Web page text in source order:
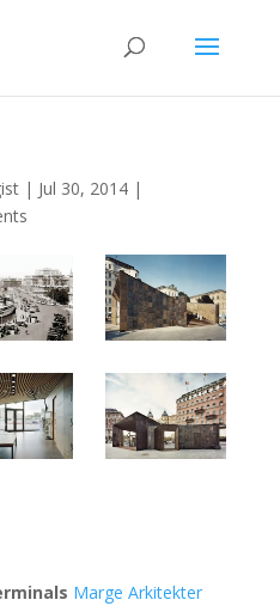
| Jul 30, 2014|
Marge Arkitekter